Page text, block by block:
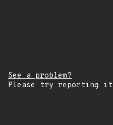
See a problem?
Please try reporting it